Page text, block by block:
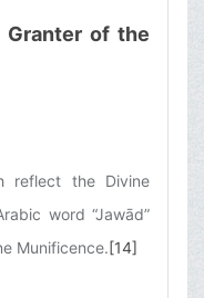
Granter of the
reflect the Divine
word “Jawād”
Munificence.[14]